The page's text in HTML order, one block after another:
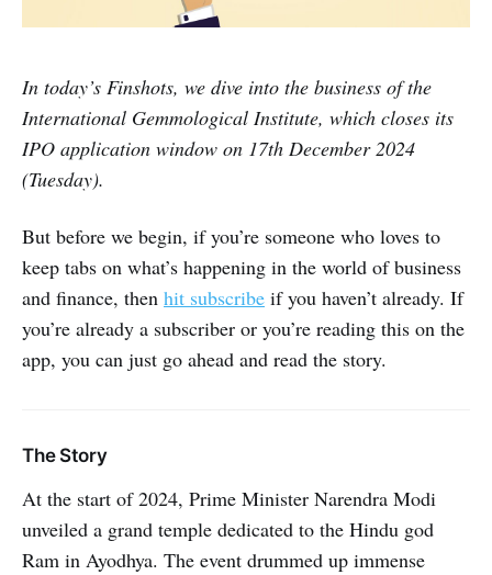
In today’s Finshots, we dive into the business of the
International Gemmological Institute, which closes its
IPO application window on 17th December 2024
(Tuesday).
But before we begin, if you’re someone who loves to
keep tabs on what’s happening in the world of business
and finance, then hit subscribe if you haven’t already. If
you’re already a subscriber or you’re reading this on the
app, you can just go ahead and read the story.
The Story
At the start of 2024, Prime Minister Narendra Modi
unveiled a grand temple dedicated to the Hindu god
Ram in Ayodhya. The event drummed up immense